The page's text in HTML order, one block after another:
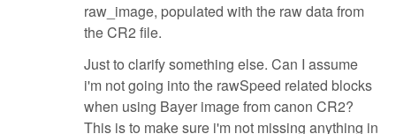
raw_image, populated with the raw data from
the CR2 file.
Just to clarify something else. Can I assume
i'm not going into the rawSpeed related blocks
when using Bayer image from canon CR2?
This is to make sure i'm not missing anything in